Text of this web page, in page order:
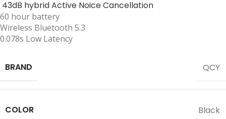
43dB hybrid Active Noice Cancellation
60 hour battery
Wireless Bluetooth 5.3
0.078s Low Latency
BRAND QCY
COLOR
Black